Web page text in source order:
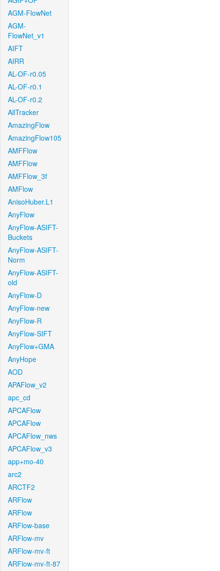
AGM-FlowNet
AGM-
FlowNet_v1
AIFT
AIRR
AL-OF-r0.05
AL-OF-r0.1
AL-OF-r0.2
AllTracker
AmazingFlow
AmazingFlow105
AMFFlow
AMFFlow
AMFFlow_3f
AMFlow
AnisoHuber.L1
AnyFlow
AnyFlow-ASIFT-
Buckets
AnyFlow-ASIFT-
Norm
AnyFlow-ASIFT-
old
AnyFlow-D
AnyFlow-new
AnyFlow-R
AnyFlow-SIFT
AnyFlow+GMA
AnyHope
AOD
APAFlow_v2
apc_cd
APCAFlow
APCAFlow
APCAFlow_nws
APCAFlow_v3
app+mo-40
arc2
ARCTF2
ARFlow
ARFlow
ARFlow-base
ARFlow-mv
ARFlow-mv-ft
ARFlow-mv-ft-87